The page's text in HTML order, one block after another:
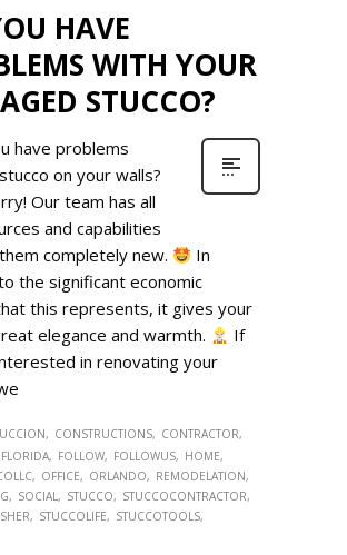
HAVE
WITH YOUR
STUCCO?
have problems
on your walls?
Our team has all
and capabilities
completely new.
In
the significant economic
this represents, it gives your
elegance and warmth.
If
in renovating your
CONSTRUCTIONS
CONTRACTOR
FLORIDA FOLLOW FOLLOWUS
HOME
OFFICE ORLANDO
REMODELATION
SOCIAL STUCCO
STUCCOCONTRACTOR
STUCCOLIFE
STUCCOTOOLS